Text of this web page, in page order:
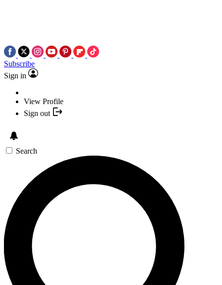
Subscribe
Sign in
View Profile
Sign out
Search